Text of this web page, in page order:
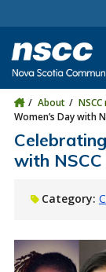
Skip to site utility
Skip to main site
About
Women’s Day with
with
Category: